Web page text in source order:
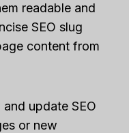
readable and
SEO slug
content from
update SEO
or new